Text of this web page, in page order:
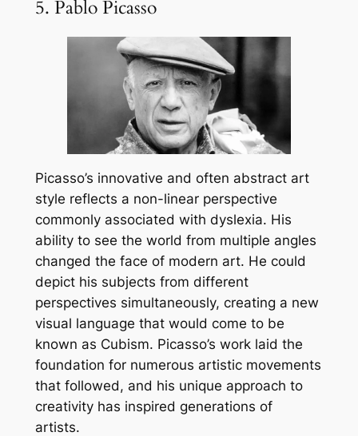
5. Pablo Picasso
Picasso’s innovative and often abstract art
style reflects a non-linear perspective
commonly associated with dyslexia. His
ability to see the world from multiple angles
changed the face of modern art. He could
depict his subjects from different
perspectives simultaneously, creating a new
visual language that would come to be
known as Cubism. Picasso’s work laid the
foundation for numerous artistic movements
that followed, and his unique approach to
creativity has inspired generations of
artists.